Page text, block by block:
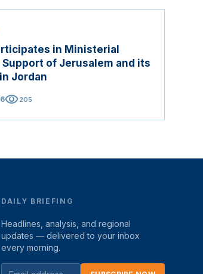
in Ministerial
Support of Jerusalem and its
Jordan
visibility205
DAILY BRIEFING
Headlines, analysis, and regional
updates — delivered to your inbox
every morning.